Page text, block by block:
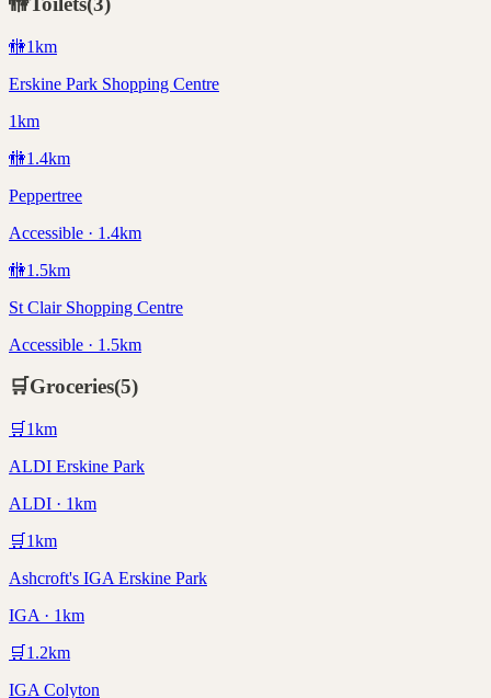
🚻1km
Erskine Park Shopping Centre
1km
🚻1.4km
Peppertree
Accessible · 1.4km
🚻1.5km
St Clair Shopping Centre
Accessible · 1.5km
🛒Groceries(5)
🛒 1km
ALDI Erskine Park
ALDI · 1km
🛒 1km
Ashcroft's IGA Erskine Park
IGA · 1km
🛒 1.2km
IGA Colyton